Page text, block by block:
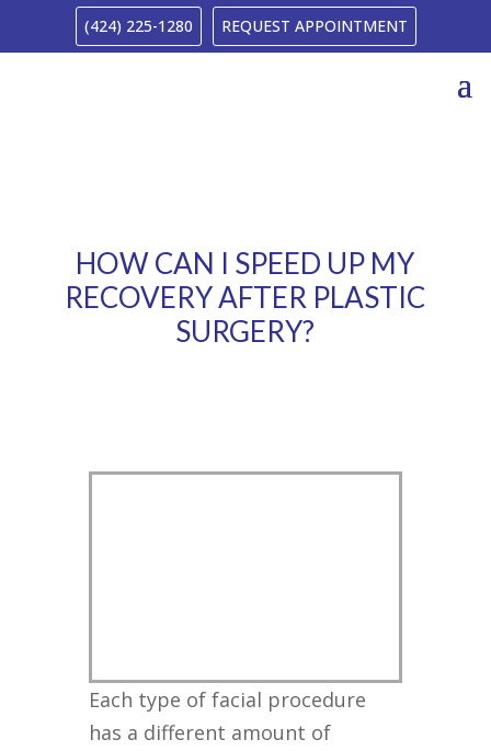
(424) 225-1280 REQUEST APPOINTMENT
HOW CAN I SPEED UP MY
RECOVERY AFTER PLASTIC
SURGERY?
Each type of facial procedure
has a different amount of